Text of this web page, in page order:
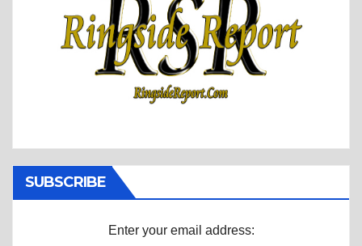
SUBSCRIBE
Enter your email address: